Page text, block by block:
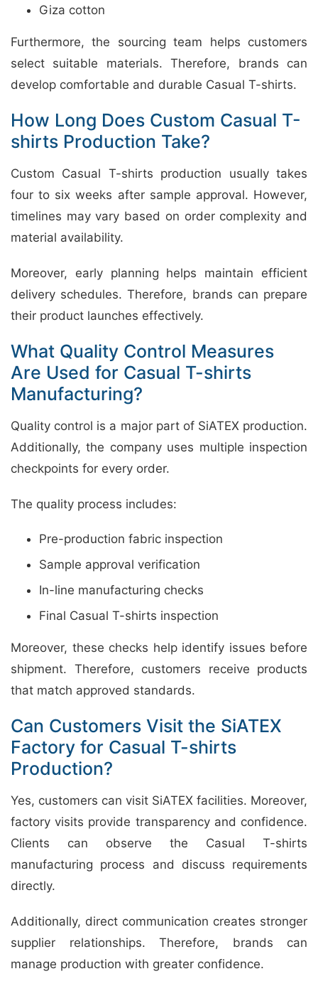
Giza cotton
Furthermore, the sourcing team helps customers
select suitable materials. Therefore, brands can
develop comfortable and durable Casual T-shirts.
How Long Does Custom Casual T-
shirts Production Take?
Custom Casual T-shirts production usually takes
four to six weeks after sample approval. However,
timelines may vary based on order complexity and
material availability.
Moreover, early planning helps maintain efficient
delivery schedules. Therefore, brands can prepare
their product launches effectively.
What Quality Control Measures
Are Used for Casual T-shirts
Manufacturing?
Quality control is a major part of SiATEX production.
Additionally, the company uses multiple inspection
checkpoints for every order.
The quality process includes:
Pre-production fabric inspection
Sample approval verification
In-line manufacturing checks
Final Casual T-shirts inspection
Moreover, these checks help identify issues before
shipment. Therefore, customers receive products
that match approved standards.
Can Customers Visit the SiATEX
Factory for Casual T-shirts
Production?
Yes, customers can visit SiATEX facilities. Moreover,
factory visits provide transparency and confidence.
Clients can observe the Casual T-shirts
manufacturing process and discuss requirements
directly.
Additionally, direct communication creates stronger
supplier relationships. Therefore, brands can
manage production with greater confidence.